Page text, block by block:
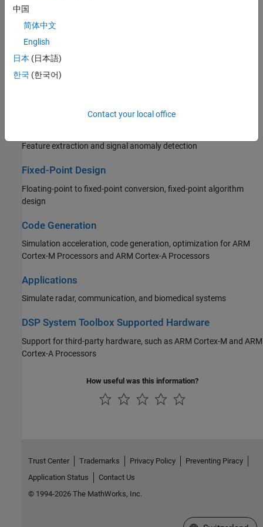
Transforms and Spectral Analysis
FFT, DCT, spectral analysis, linear prediction
Feature extraction and signal anomaly detection
Fixed-Point Design
Floating-point to fixed-point conversion, fixed-point algorithm
design
Code Generation
Simulation acceleration, code generation, optimization forARM
Cortex-M Processors and ARM Cortex-A Processors
Applications
Simulate radar, communication, and biomedical systems
DSP System Toolbox Supported Hardware
Support for third-party hardware, such asARM Cortex-M and ARM
Cortex-A Processors
How useful was this information?
中国
简体中文
English
日本 (日本語)
한국 (한국어)
Contact your local office
Trust Center Trademarks Privacy Policy
Preventing Piracy
Application Status
Contact Us
© 1994-2026 The MathWorks, Inc.